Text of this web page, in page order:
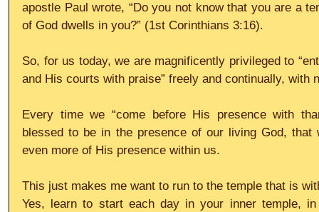
apostle Paul wrote, “Do you not know that you are a
of God dwells in you?” (1st Corinthians 3:16).
So, for us today, we are magnificently privileged to
and His courts with praise” freely and continually, with
Every time we “come before His presence with
blessed to be in the presence of our living God, that
even more of His presence within us.
This just makes me want to run to the temple that is
Yes, learn to start each day in your inner temple,